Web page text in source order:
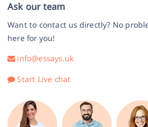
Ask our team
Want to contact us directly? No
here for you!
info@essays.uk
Start Live chat